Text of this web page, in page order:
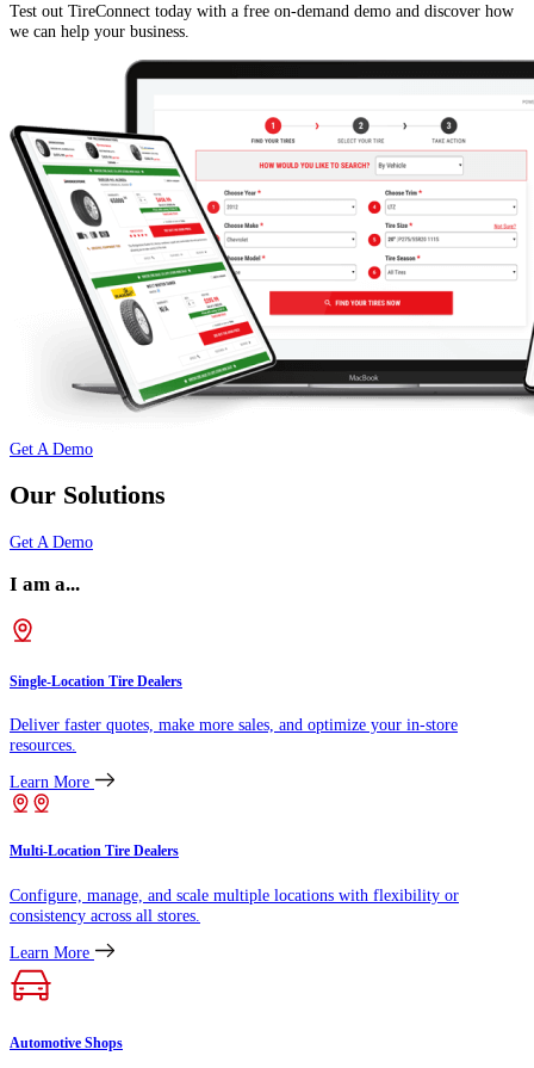
Test out TireConnect today with a free on-demand demo and discover how
we can help your business.
Get A Demo
Our Solutions
Get A Demo
I am a...
Single-Location Tire Dealers
Deliver faster quotes, make more sales, and optimize your in-store
resources.
Learn More
Multi-Location Tire Dealers
Configure, manage, and scale multiple locations with flexibility or
consistency across all stores.
Learn More
Automotive Shops